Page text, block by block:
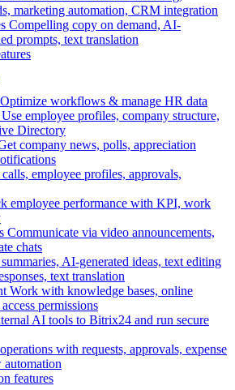
marketing automation, CRM integration
Compelling copy on demand, AI-
prompts, text translation
Optimize workflows & manage HR data
Use employee profiles, company structure,
Directory
company news, polls, appreciation
employee profiles, approvals,
employee performance with KPI, work
Communicate via video announcements,
chats
AI-generated ideas, text editing
text translation
Work with knowledge bases, online
permissions
AI tools to Bitrix24 and run secure
with requests, approvals, expense
features